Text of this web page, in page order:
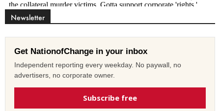
Newsletter
Get NationofChange in your inbox
Independent reporting every weekday. No paywall, no
advertisers, no corporate owner.
Subscribe free